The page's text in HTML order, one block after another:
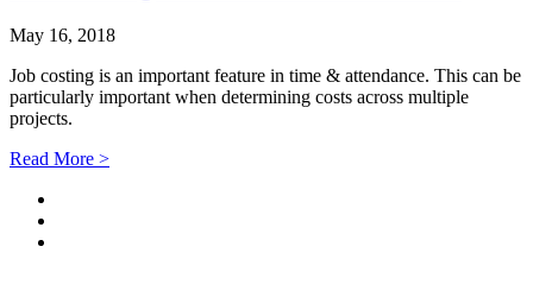
May 16, 2018
Job costing is an important feature in time & attendance. This can be
particularly important when determining costs across multiple
projects.
Read More >